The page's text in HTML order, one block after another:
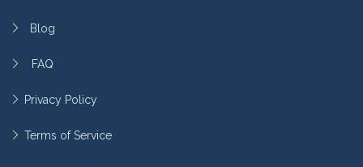
Blog
FAQ
Privacy Policy
Terms of Service